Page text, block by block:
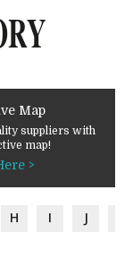
Map
suppliers with
map!
>
H I J